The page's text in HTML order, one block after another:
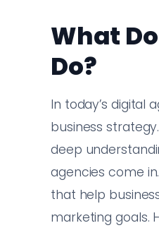
What
Do?
In today’s digital
business
deep
agencies come
that help
marketing goals.